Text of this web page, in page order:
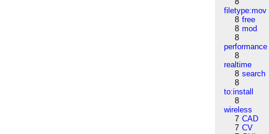
filetype:mov
8 free
8 mod
8
performance
8
realtime
8 search
8
to:install
8
wireless
7 CAD
7 CV